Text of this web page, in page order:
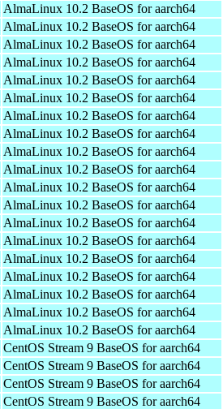
AlmaLinux 10.2 BaseOS for aarch64
AlmaLinux 10.2 BaseOS for aarch64
AlmaLinux 10.2 BaseOS for aarch64
AlmaLinux 10.2 BaseOS for aarch64
AlmaLinux 10.2 BaseOS for aarch64
AlmaLinux 10.2 BaseOS for aarch64
AlmaLinux 10.2 BaseOS for aarch64
AlmaLinux 10.2 BaseOS for aarch64
AlmaLinux 10.2 BaseOS for aarch64
AlmaLinux 10.2 BaseOS for aarch64
AlmaLinux 10.2 BaseOS for aarch64
AlmaLinux 10.2 BaseOS for aarch64
AlmaLinux 10.2 BaseOS for aarch64
AlmaLinux 10.2 BaseOS for aarch64
AlmaLinux 10.2 BaseOS for aarch64
AlmaLinux 10.2 BaseOS for aarch64
AlmaLinux 10.2 BaseOS for aarch64
AlmaLinux 10.2 BaseOS for aarch64
AlmaLinux 10.2 BaseOS for aarch64
CentOS Stream 9 BaseOS for aarch64
CentOS Stream 9 BaseOS for aarch64
CentOS Stream 9 BaseOS for aarch64
CentOS Stream 9 BaseOS for aarch64